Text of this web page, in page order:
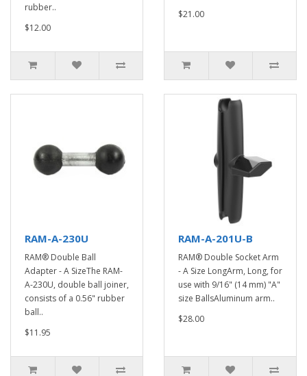
rubber..
$12.00
$21.00
RAM-A-230U
RAM® Double Ball
Adapter - A SizeThe RAM-
A-230U, double ball joiner,
consists of a 0.56" rubber
ball..
$11.95
RAM-A-201U-B
RAM® Double Socket Arm
- A Size LongArm, Long, for
use with 9/16" (14 mm) "A"
size BallsAluminum arm..
$28.00